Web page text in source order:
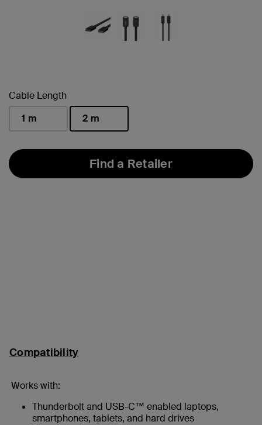
Cable Length
1 m
2 m
Find a Retailer
Compatibility
Works with:
Thunderbolt and USB-C™ enabled laptops,
smartphones, tablets, and hard drives